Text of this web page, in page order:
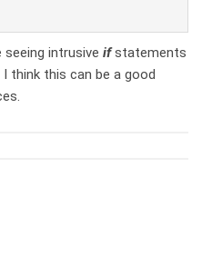
seeing intrusive ifstatements
think this can be a good